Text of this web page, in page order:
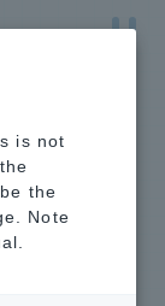
is not
the
Note